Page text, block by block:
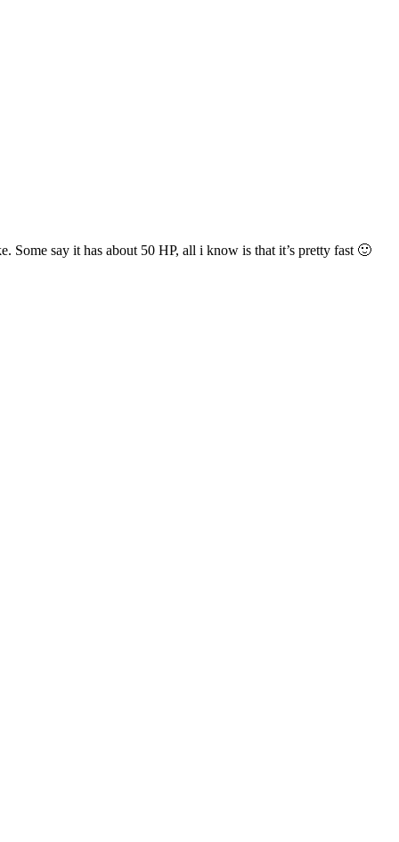
say it has about 50 HP, all i know is that it’s pretty fast 🙂